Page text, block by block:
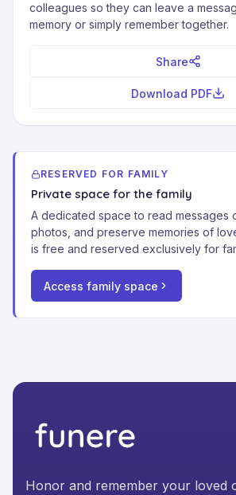
colleagues so they can leave a
memory or simply remember together.
Share
Download PDF
RESERVED FOR FAMILY
Private space for the family
A dedicated space to read messages
photos, and preserve memories of
is free and reserved exclusively for
Access family space
Honor and remember your loved